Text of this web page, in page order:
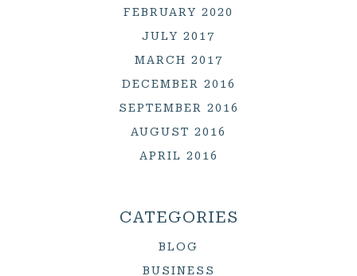
FEBRUARY 2020
JULY 2017
MARCH 2017
DECEMBER 2016
SEPTEMBER 2016
AUGUST 2016
APRIL 2016
CATEGORIES
BLOG
BUSINESS